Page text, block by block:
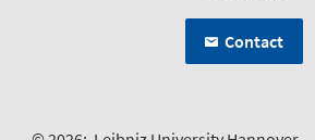
Contact